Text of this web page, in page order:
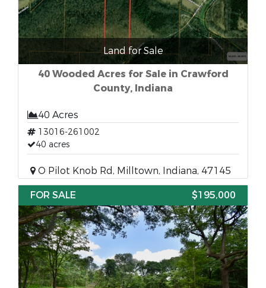
Land for Sale
40 Wooded Acres for Sale in Crawford
County, Indiana
40 Acres
13016-261002
40 acres
O Pilot Knob Rd, Milltown, Indiana, 47145
FOR SALE
$195,000